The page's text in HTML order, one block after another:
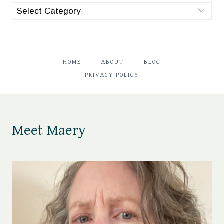
categories
HOME ABOUT BLOG
PRIVACY POLICY
Meet Maery